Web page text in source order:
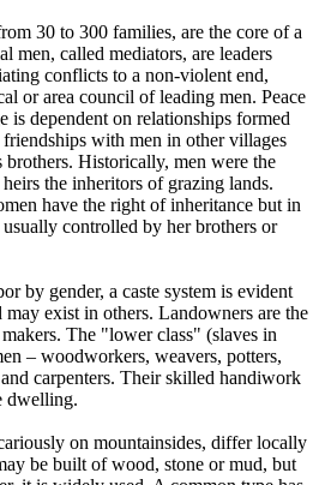
30 to 300 families, are the core of a
men, called mediators, are leaders
conflicts to a non-violent end,
or area council of leading men. Peace
is dependent on relationships formed
with men in other villages
Historically, men were the
the inheritors of grazing lands.
have the right of inheritance but in
controlled by her brothers or
by gender, a caste system is evident
exist in others. Landowners are the
The "lower class" (slaves in
– woodworkers, weavers, potters,
carpenters. Their skilled handiwork
dwelling.
on mountainsides, differ locally
be built of wood, stone or mud, but